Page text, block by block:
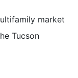
market
Tucson